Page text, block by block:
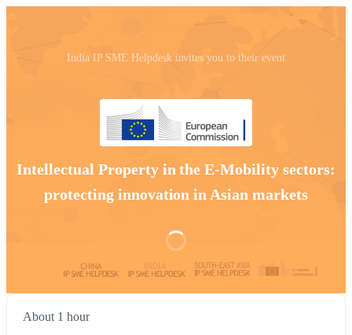
India IP SME Helpdesk invites you to their event
Intellectual Property in the E-Mobility sectors:
protecting innovation in Asian markets
About 1 hour